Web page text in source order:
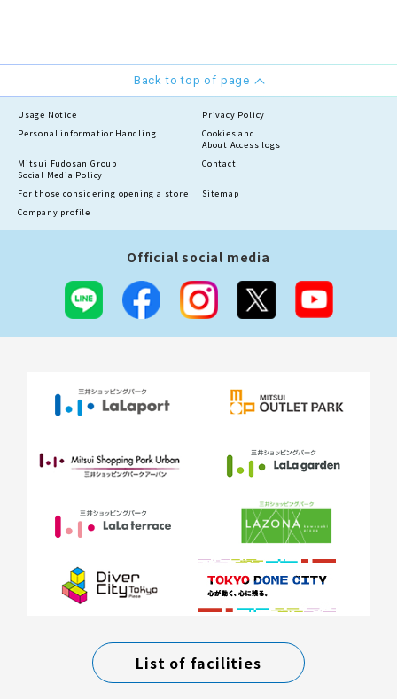
Back to top of page
Usage Notice
Privacy Policy
Personal information Handling
Cookies and
About Access logs
Mitsui Fudosan Group
Social Media Policy
Contact
For those considering opening a store
Sitemap
Company profile
Official social media
List of facilities